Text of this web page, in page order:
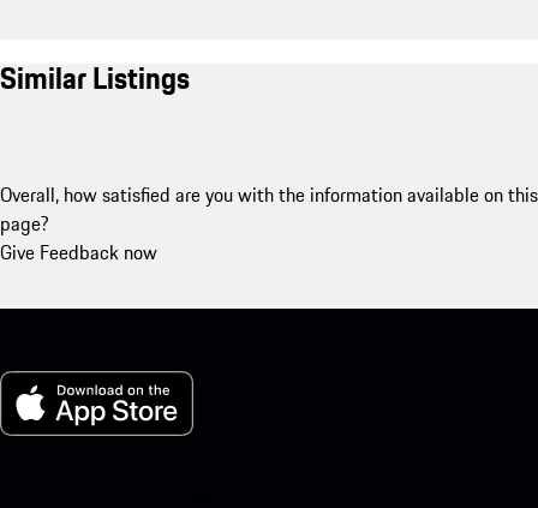
Similar Listings
Overall, how satisfied are you with the information available on this
page?
Give Feedback now